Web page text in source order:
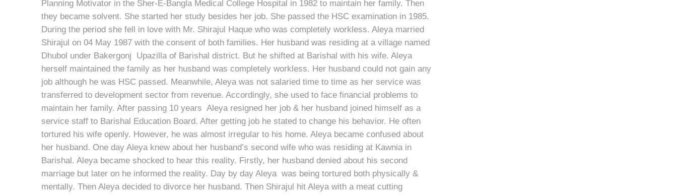
Planning Motivator in the Sher-E-Bangla Medical College Hospital in 1982 to maintain her family. Then
they became solvent. She started her study besides her job. She passed the HSC examination in 1985.
During the period she fell in love with Mr. Shirajul Haque who was completely workless. Aleya married
Shirajul on 04 May 1987 with the consent of both families. Her husband was residing at a village named
Dhubol under Bakergonj Upazilla of Barishal district. But he shifted at Barishal with his wife. Aleya
herself maintained the family as her husband was completely workless. Her husband could not gain any
job although he was HSC passed. Meanwhile, Aleya was not salaried time to time as her service was
transferred to development sector from revenue. Accordingly, she used to face financial problems to
maintain her family. After passing 10 years Aleya resigned her job & her husband joined himself as a
service staff to Barishal Education Board. After getting job he stated to change his behavior. He often
tortured his wife openly. However, he was almost irregular to his home. Aleya became confused about
her husband. One day Aleya knew about her husband’s second wife who was residing at Kawnia in
Barishal. Aleya became shocked to hear this reality. Firstly, her husband denied about his second
marriage but later on he informed the reality. Day by day Aleya was being tortured both physically &
mentally. Then Aleya decided to divorce her husband. Then Shirajul hit Aleya with a meat cutting